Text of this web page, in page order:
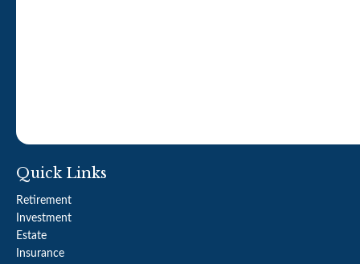
Quick Links
Retirement
Investment
Estate
Insurance